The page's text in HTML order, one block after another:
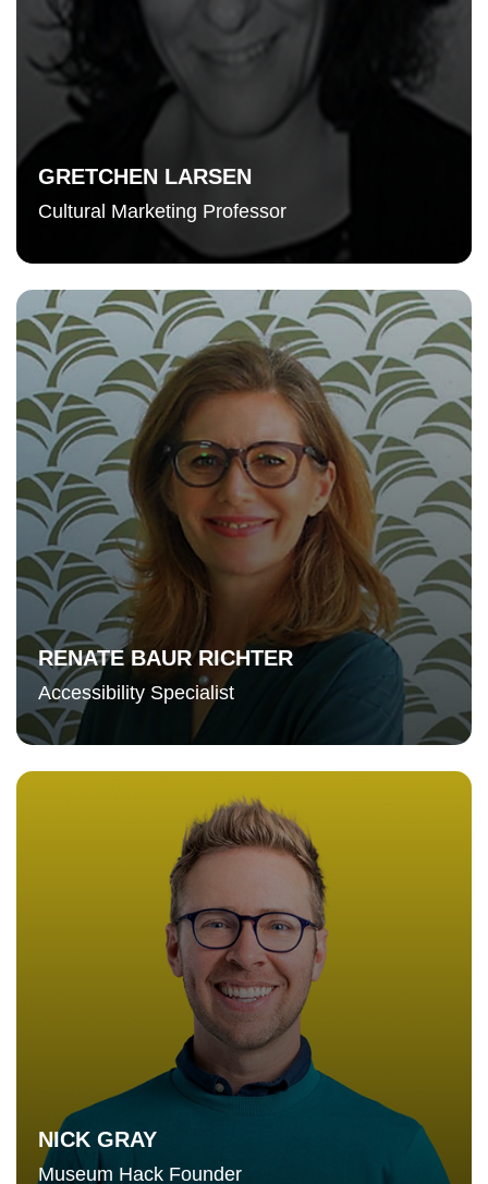
GRETCHEN LARSEN
Cultural Marketing Professor
RENATE BAUR RICHTER
Accessibility Specialist
NICK GRAY
Museum Hack Founder